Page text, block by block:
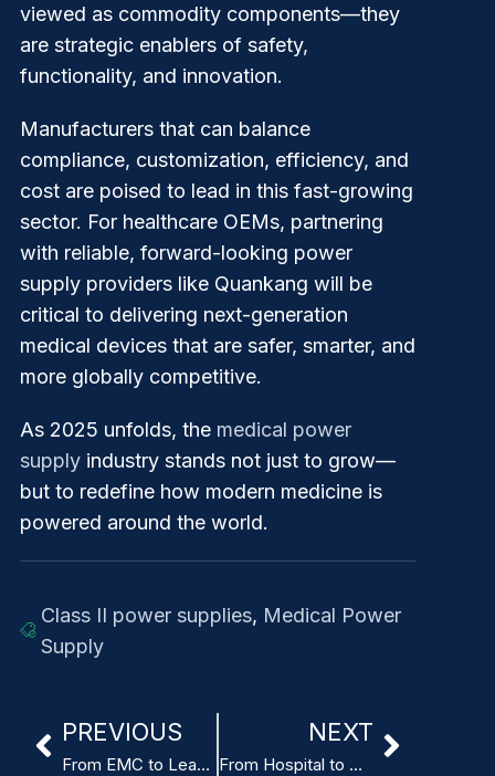
viewed as commodity components—they
are strategic enablers of safety,
functionality, and innovation.
Manufacturers that can balance
compliance, customization, efficiency, and
cost are poised to lead in this fast-growing
sector. For healthcare OEMs, partnering
with reliable, forward-looking power
supply providers like Quankang will be
critical to delivering next-generation
medical devices that are safer, smarter, and
more globally competitive.
As 2025 unfolds, the medical power
supply industry stands not just to grow—
but to redefine how modern medicine is
powered around the world.
Class II power supplies, Medical Power
Supply
PREVIOUS
From EMC to Leakage Protection: Key Considerations in Enema Machine Power Supply Design
NEXT
From Hospital to Home: How Medical-Grade Power Adapters Enable Remote Cardiac Monitoring